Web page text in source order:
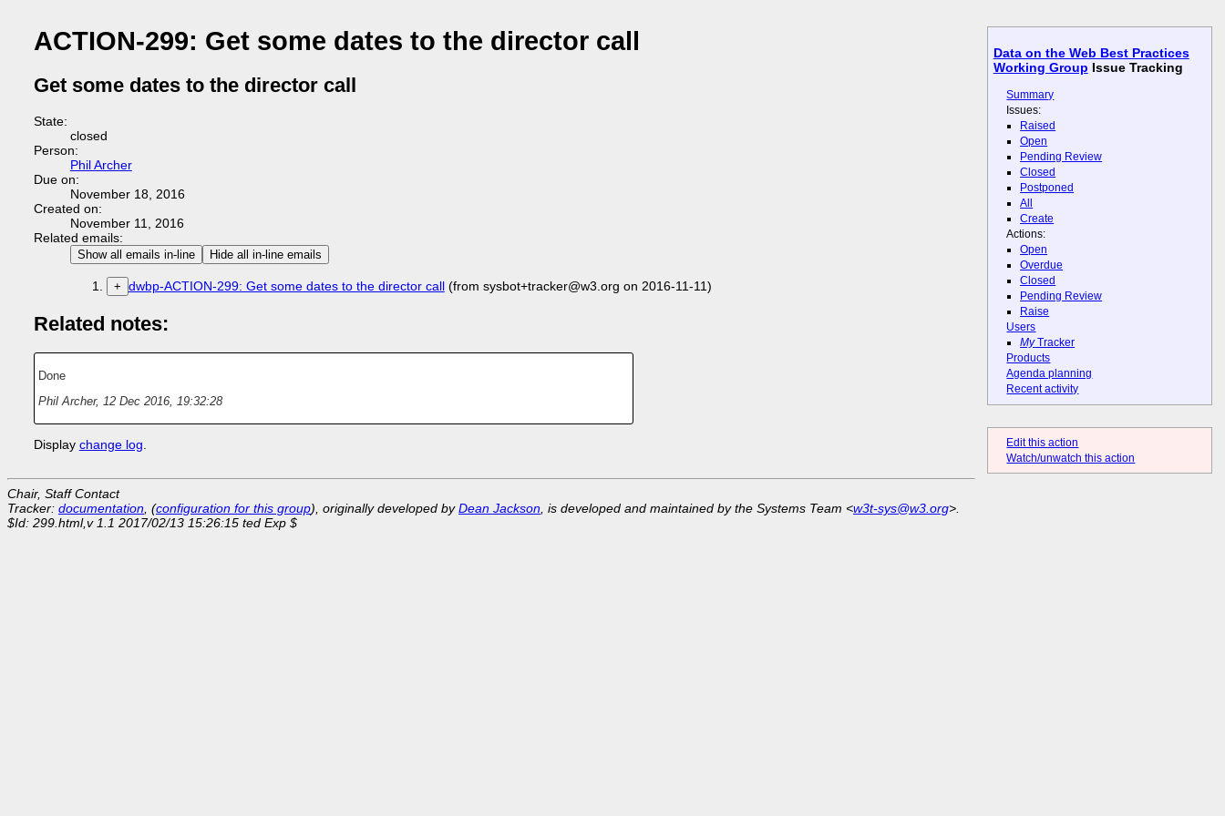
Data on the Web Best Practices
Working Group Issue Tracking
Summary
Issues:
Raised
Open
Pending Review
Closed
Postponed
All
Create
Actions:
Open
Overdue
Closed
Pending Review
Raise
Users
MyTracker
Products
Agenda planning
Recent activity
Edit this action
Watch/unwatch this action
ACTION-299: Get some dates to the director call
Get some dates to the director call
State:
closed
Person:
Phil Archer
Due on:
November 18, 2016
Created on:
November 11, 2016
Related emails:
Show all emails in-line Hide all in-line emails
+ dwbp-ACTION-299: Get some dates to the director call(from sysbot+tracker@w3.org on 2016-11-11)
Related notes:
Done
Phil Archer, 12 Dec 2016, 19:32:28
Display change log.
Chair, Staff Contact
Tracker: documentation, (configuration for this group), originally developed byDean Jackson, is developed and maintained by the Systems Team <w3t-sys@w3.org>.
$Id: 299.html,v 1.1 2017/02/13 15:26:15 ted Exp $